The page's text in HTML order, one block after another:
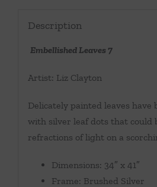
Description
Embellished Leaves 7
Artist: Liz Clayton
Delicately painted leaves have
with silver leaf dots that could
refractions of light on a
Dimensions: 34″ x 41″
Frame: Brushed Silver